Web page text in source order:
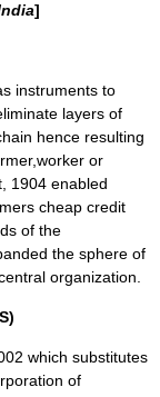
]
instruments to
layers of
hence resulting
,worker or
1904 enabled
cheap credit
of the
the sphere of
organization.
which substitutes
of